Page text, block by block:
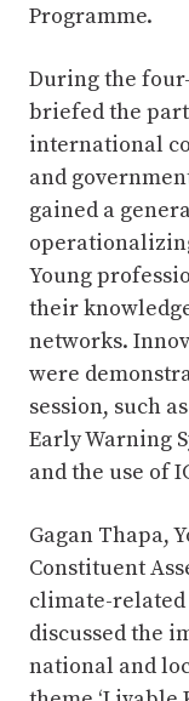
Programme.
During the
briefed the
international
and
gained a
Young
their
networks.
were
session, such
Early Warning
and the use of
Gagan Thapa,
Constituent
climate-
discussed the
national and